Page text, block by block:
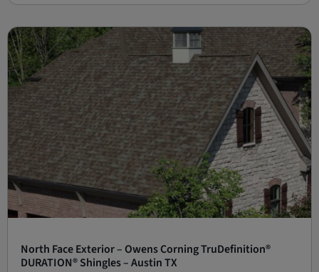
North Face Exterior – Owens Corning TruDefinition®
DURATION® Shingles – Austin TX